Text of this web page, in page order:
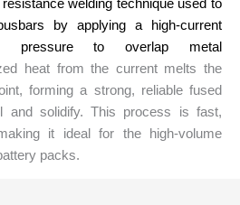
resistance welding technique used to
by applying a high-current
pressure to overlap metal
heat from the current melts the
forming a strong, reliable fused
and solidify.This process is fast,
it ideal for the high-volume
packs.